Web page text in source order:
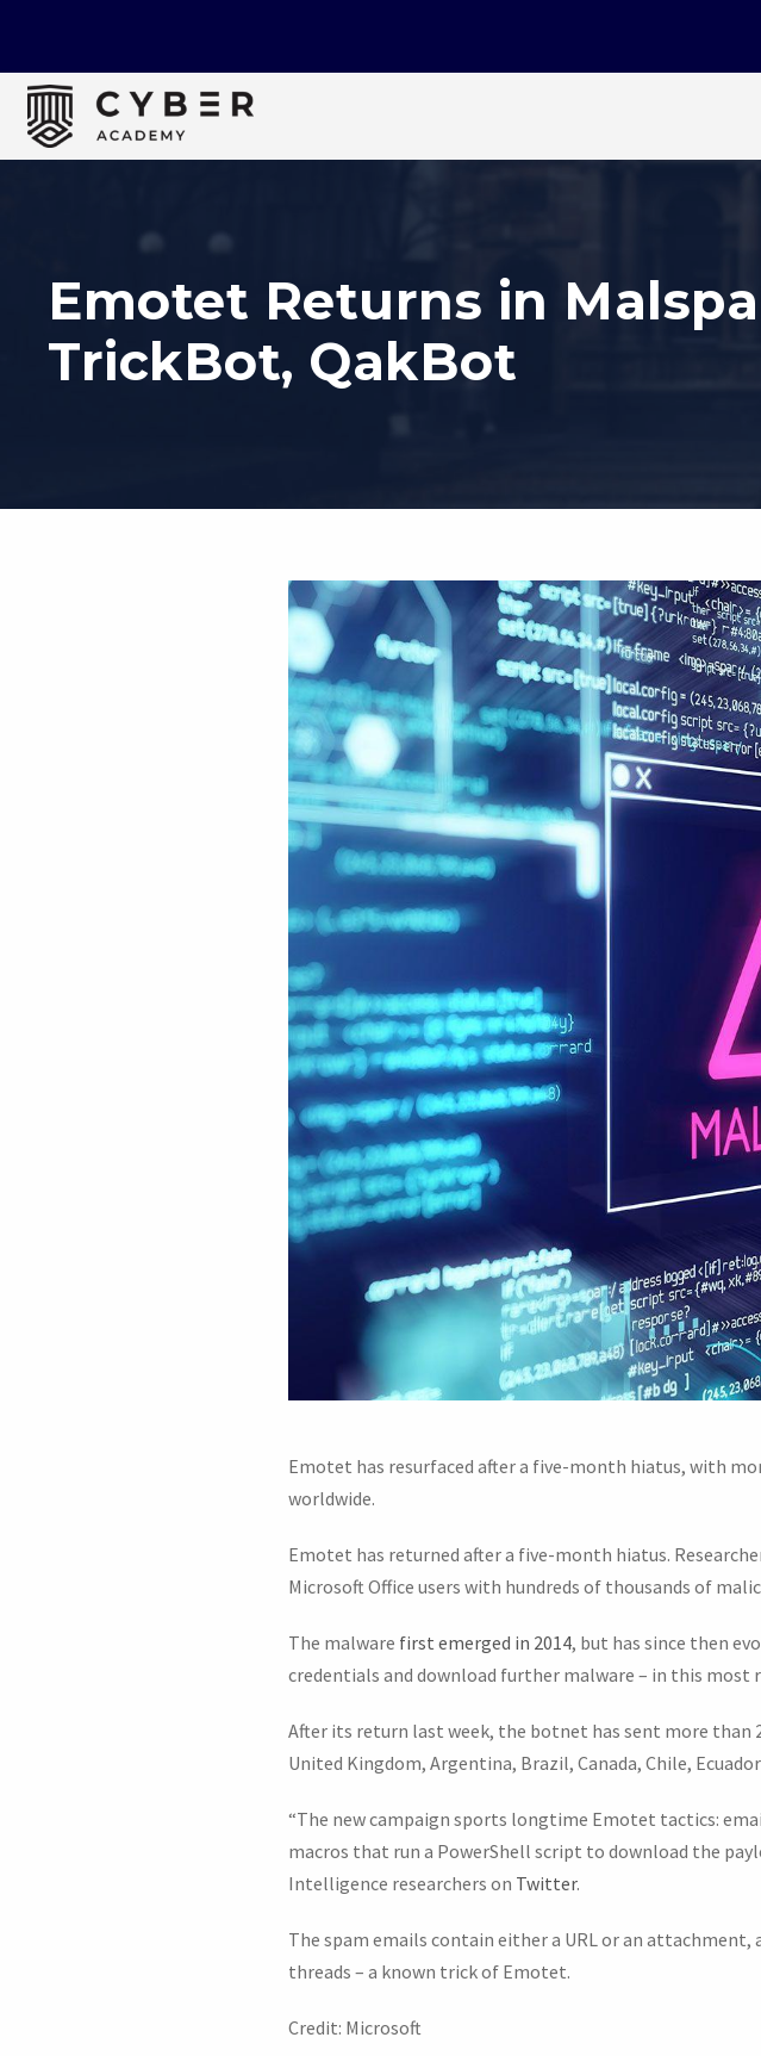
Emotet Returns in
TrickBot, QakBot
Emotet has resurfaced after a five-month hiatus, with
worldwide.
Emotet has returned after a five-month hiatus.
Microsoft Office users with hundreds of thousands of
The malware first emerged in 2014, but has since then
credentials and download further malware – in this most
After its return last week, the botnet has sent more than
United Kingdom, Argentina, Brazil, Canada, Chile,
“The new campaign sports longtime Emotet tactics:
macros that run a PowerShell script to download the
Intelligence researchers on Twitter.
The spam emails contain either a URL or an
threads – a known trick of Emotet.
Credit: Microsoft